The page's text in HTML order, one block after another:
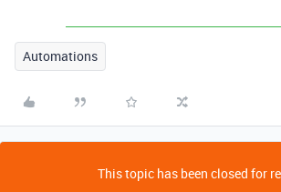
Automations
This topic has been closed for